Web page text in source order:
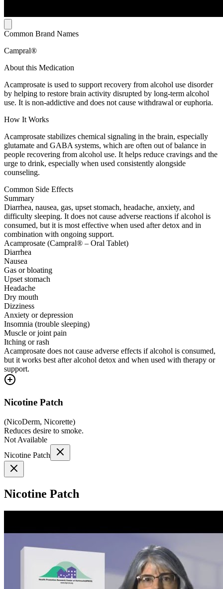
Common Brand Names
Campral®
About this Medication
Acamprosate is used to support recovery from alcohol use disorder
by helping to restore brain activity disrupted by long-term alcohol
use. It is non-addictive and does not cause withdrawal or euphoria.
How It Works
Acamprosate stabilizes chemical signaling in the brain, especially
glutamate and GABA systems, which are often out of balance in
people recovering from alcohol use. It helps reduce cravings and the
urge to drink, especially when used consistently alongside
counseling.
Common Side Effects
Summary
Diarrhea, nausea, gas, upset stomach, headache, anxiety, and
difficulty sleeping. It does not cause adverse reactions if alcohol is
consumed, but it is most effective when used after detox and in
combination with ongoing support.
Acamprosate (Campral® – Oral Tablet)
Diarrhea
Nausea
Gas or bloating
Upset stomach
Headache
Dry mouth
Dizziness
Anxiety or depression
Insomnia (trouble sleeping)
Muscle or joint pain
Itching or rash
Acamprosate does not cause adverse effects if alcohol is consumed,
but it works best after alcohol detox and when used with therapy or
support.
Nicotine Patch
(NicoDerm, Nicorette)
Reduces desire to smoke.
Not Available
Nicotine Patch
Nicotine Patch